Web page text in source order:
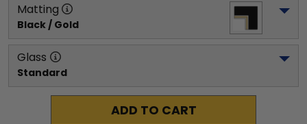
Matting
Black / Gold
Glass
Standard
ADD TO CART